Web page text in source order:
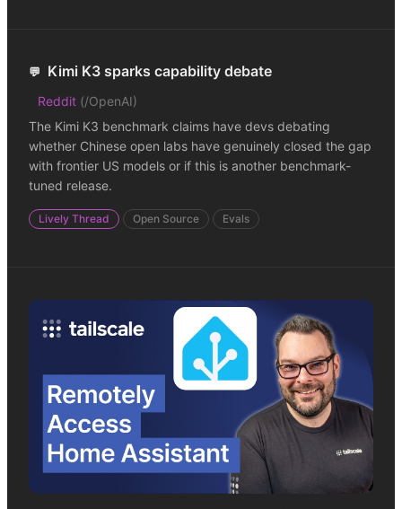
💬 Kimi K3 sparks capability debate
Reddit (/OpenAI)
The Kimi K3 benchmark claims have devs debating
whether Chinese open labs have genuinely closed the gap
with frontier US models or if this is another benchmark-
tuned release.
Lively Thread Open Source Evals